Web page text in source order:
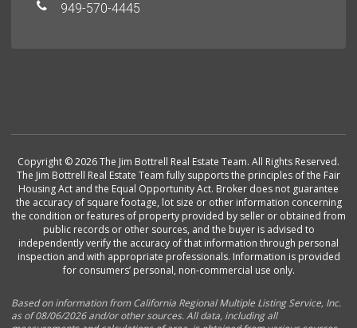
949-570-4445
Copyright © 2026 The Jim Bottrell Real Estate Team. All Rights Reserved.
The Jim Bottrell Real Estate Team fully supports the principles of the Fair
Housing Act and the Equal Opportunity Act. Broker does not guarantee
the accuracy of square footage, lot size or other information concerning
the condition or features of property provided by seller or obtained from
public records or other sources, and the buyer is advised to
independently verify the accuracy of that information through personal
inspection and with appropriate professionals. Information is provided
for consumers’ personal, non-commercial use only.
Based on information from California Regional Multiple Listing Service, Inc.
as of 08/06/2026 and/or other sources. All data, including all